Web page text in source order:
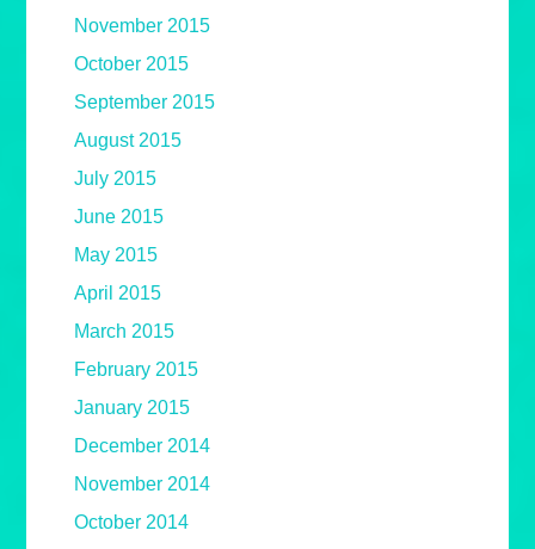
November 2015
October 2015
September 2015
August 2015
July 2015
June 2015
May 2015
April 2015
March 2015
February 2015
January 2015
December 2014
November 2014
October 2014